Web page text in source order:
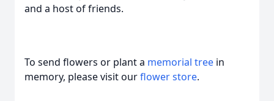
and a host of friends.
To send flowers or plant a memorial tree in
memory, please visit ourflower store.